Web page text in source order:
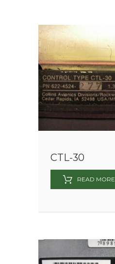
CTL-30
READ MORE